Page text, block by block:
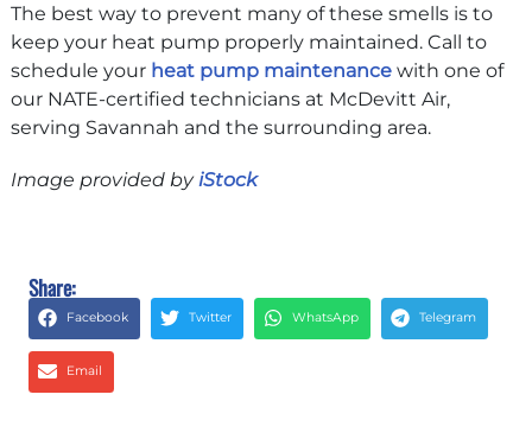
The best way to prevent many of these smells is to
keep your heat pump properly maintained. Call to
schedule your heat pump maintenance with one of
our NATE-certified technicians at McDevitt Air,
serving Savannah and the surrounding area.
Image provided by iStock
Share:
Facebook Twitter WhatsApp Telegram
Email